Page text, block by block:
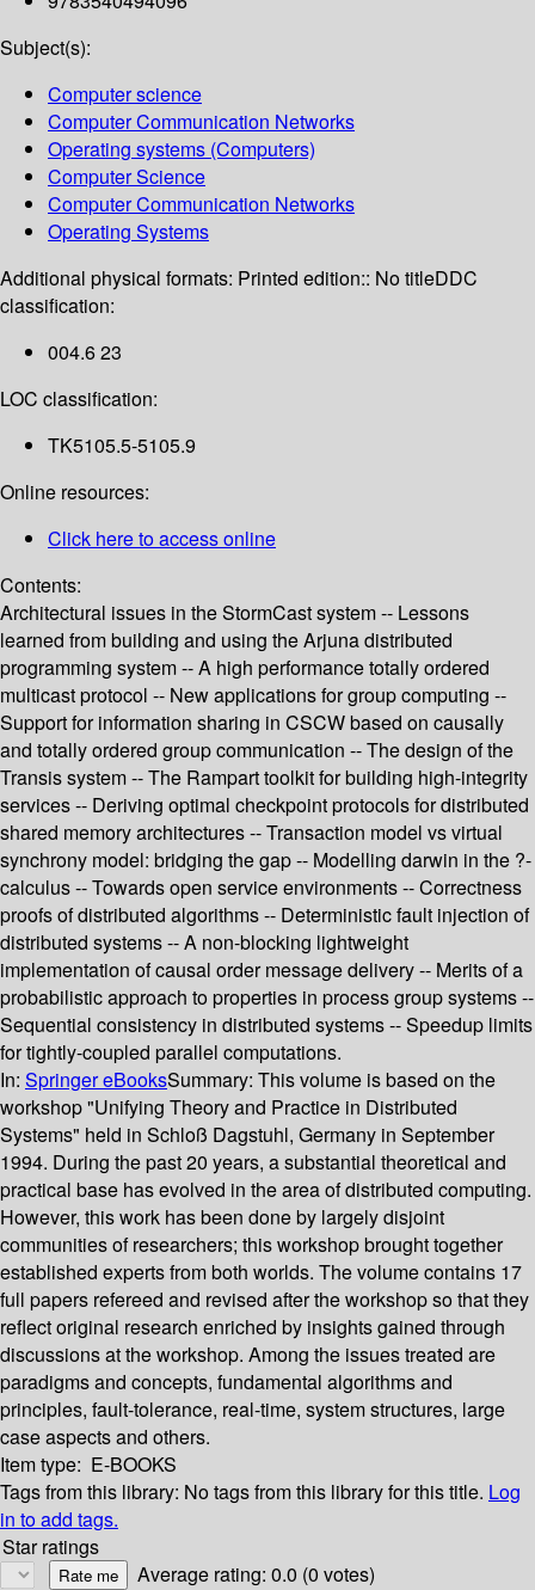
Subject(s):
Computer science
Computer Communication Networks
Operating systems (Computers)
Computer Science
Computer Communication Networks
Operating Systems
Additional physical formats: Printed edition:: No titleDDC
classification:
004.6 23
LOC classification:
TK5105.5-5105.9
Online resources:
Click here to access online
Contents:
Architectural issues in the StormCast system -- Lessons
learned from building and using the Arjuna distributed
programming system -- A high performance totally ordered
multicast protocol -- New applications for group computing --
Support for information sharing in CSCW based on causally
and totally ordered group communication -- The design of the
Transis system -- The Rampart toolkit for building high-integrity
services -- Deriving optimal checkpoint protocols for distributed
shared memory architectures -- Transaction model vs virtual
synchrony model: bridging the gap -- Modelling darwin in the ?-
calculus -- Towards open service environments -- Correctness
proofs of distributed algorithms -- Deterministic fault injection of
distributed systems -- A non-blocking lightweight
implementation of causal order message delivery -- Merits of a
probabilistic approach to properties in process group systems --
Sequential consistency in distributed systems -- Speedup limits
for tightly-coupled parallel computations.
In: Springer eBooksSummary: This volume is based on the
workshop "Unifying Theory and Practice in Distributed
Systems" held in Schloß Dagstuhl, Germany in September
1994. During the past 20 years, a substantial theoretical and
practical base has evolved in the area of distributed computing.
However, this work has been done by largely disjoint
communities of researchers; this workshop brought together
established experts from both worlds. The volume contains 17
full papers refereed and revised after the workshop so that they
reflect original research enriched by insights gained through
discussions at the workshop. Among the issues treated are
paradigms and concepts, fundamental algorithms and
principles, fault-tolerance, real-time, system structures, large
case aspects and others.
Item type: E-BOOKS
Tags from this library: No tags from this library for this title. Log
in to add tags.
Star ratings
Average rating: 0.0 (0 votes)